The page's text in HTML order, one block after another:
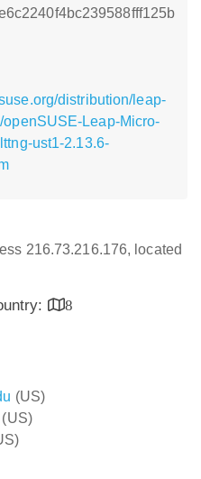
distribution/leap-
Leap-Micro-
ust1-2.13.6-
216.73.216.176, located
8
(US)
(US)